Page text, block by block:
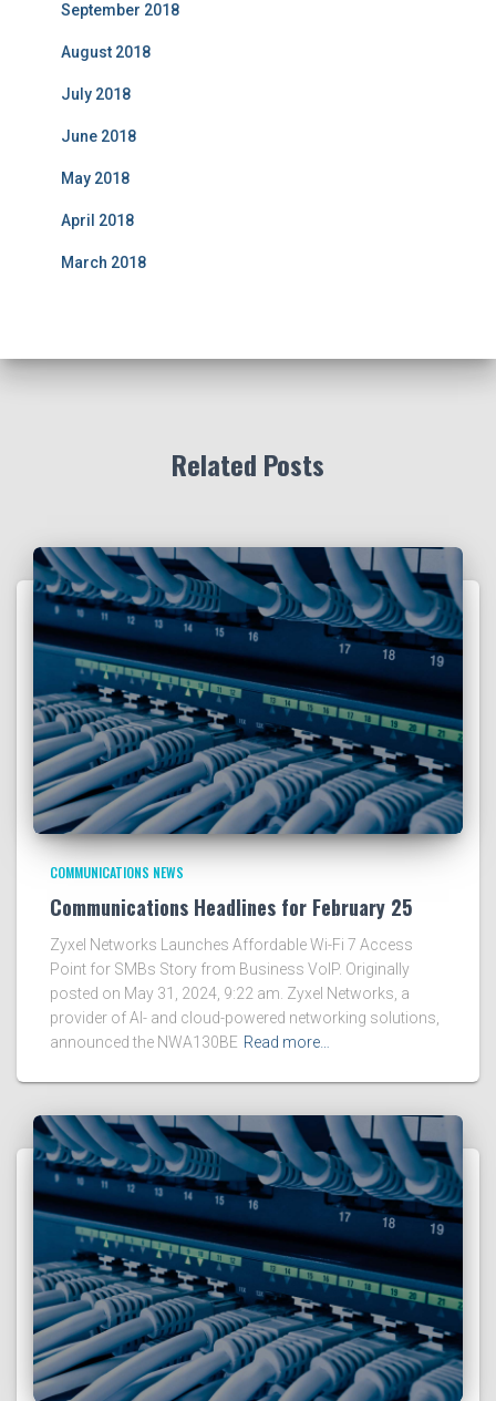
September 2018
August 2018
July 2018
June 2018
May 2018
April 2018
March 2018
Related Posts
COMMUNICATIONS NEWS
Communications Headlines for February 25
Zyxel Networks Launches Affordable Wi-Fi 7 Access
Point for SMBs Story from Business VoIP. Originally
posted on May 31, 2024, 9:22 am. Zyxel Networks, a
provider of AI- and cloud-powered networking solutions,
announced the NWA130BE Read more…